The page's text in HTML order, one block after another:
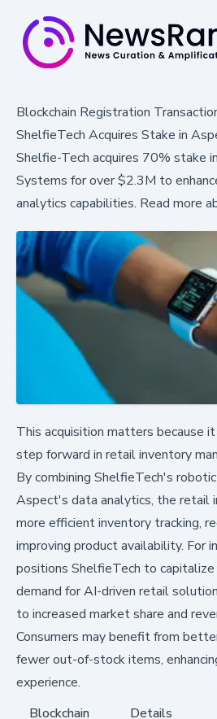
Blockchain Registration
ShelfieTech Acquires Stake in
Shelfie-Tech acquires 70% stake
Systems for over $2.3M to
analytics capabilities. Read more
This acquisition matters because
step forward in retail inventory
By combining ShelfieTech's
Aspect's data analytics, the retail
more efficient inventory tracking,
improving product availability. For
positions ShelfieTech to
demand for AI-driven retail
to increased market share and
Consumers may benefit from
fewer out-of-stock items,
experience.
Blockchain
Details